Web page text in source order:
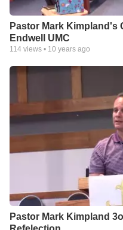
Pastor Mark Kimpland's
Endwell UMC
114 views • 10 years ago
Pastor Mark Kimpland